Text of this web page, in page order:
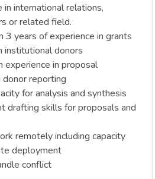
in international relations,
or related field.
3 years of experience in grants
institutional donors
experience in proposal
reporting
for analysis and synthesis
drafting skills for proposals and
remotely including capacity
deployment
conflict